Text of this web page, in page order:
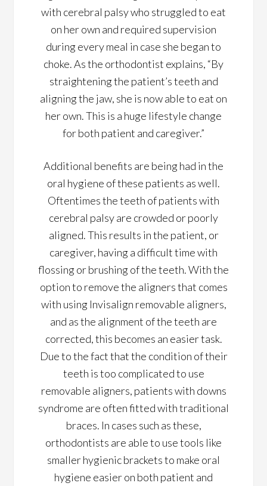
with cerebral palsy who struggled to eat
on her own and required supervision
during every meal in case she began to
choke. As the orthodontist explains, “By
straightening the patient’s teeth and
aligning the jaw, she is now able to eat on
her own. This is a huge lifestyle change
for both patient and caregiver.”
Additional benefits are being had in the
oral hygiene of these patients as well.
Oftentimes the teeth of patients with
cerebral palsy are crowded or poorly
aligned. This results in the patient, or
caregiver, having a difficult time with
flossing or brushing of the teeth. With the
option to remove the aligners that comes
with using Invisalign removable aligners,
and as the alignment of the teeth are
corrected, this becomes an easier task.
Due to the fact that the condition of their
teeth is too complicated to use
removable aligners, patients with downs
syndrome are often fitted with traditional
braces. In cases such as these,
orthodontists are able to use tools like
smaller hygienic brackets to make oral
hygiene easier on both patient and